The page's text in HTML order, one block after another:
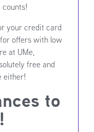
your credit card
offers with low
at UMe,
free and
either!
to